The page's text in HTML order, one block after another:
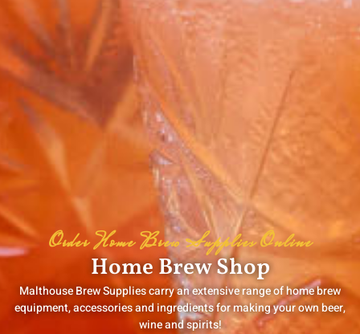
Order Home Brew Supplies Online
Home Brew Shop
Malthouse Brew Supplies carry an extensive range of home brew
equipment, accessories and ingredients for making your own beer,
wine and spirits!